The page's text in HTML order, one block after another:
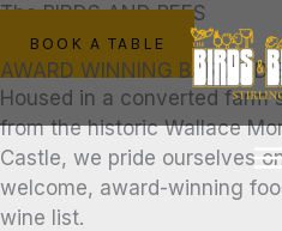
Skip
content
The BIRDS AND BEES
BOOK A TABLE
AWARD WINNING BAR AND
Housed in a converted farm
from the historic Wallace
Castle, we pride ourselves
welcome, award-winning
wine list.